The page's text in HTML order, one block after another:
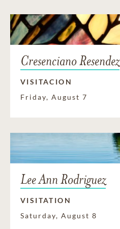
Cresenciano Resendez
VISITACION
Friday, August 7
Lee Ann Rodriguez
VISITATION
Saturday, August 8